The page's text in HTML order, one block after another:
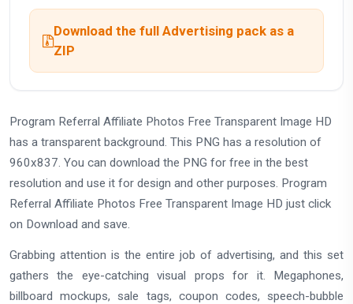
Download the full Advertising pack as a
ZIP
Program Referral Affiliate Photos Free Transparent Image HD
has a transparent background. This PNG has a resolution of
960x837. You can download the PNG for free in the best
resolution and use it for design and other purposes. Program
Referral Affiliate Photos Free Transparent Image HD just click
on Download and save.
Grabbing attention is the entire job of advertising, and this set
gathers the eye-catching visual props for it. Megaphones,
billboard mockups, sale tags, coupon codes, speech-bubble